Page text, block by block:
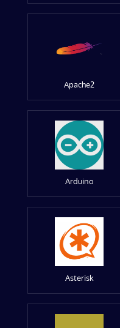
Apache2
Arduino
Asterisk